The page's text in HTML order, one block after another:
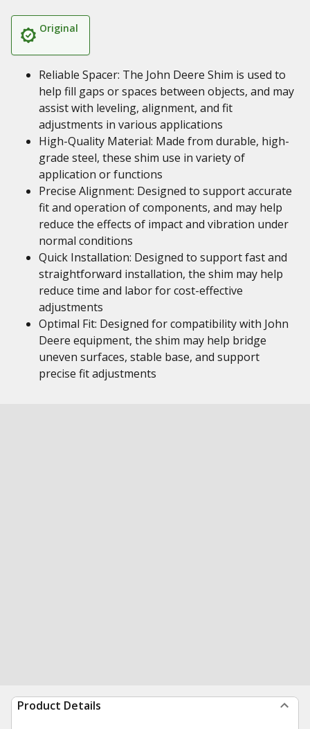
Original
Reliable Spacer: The John Deere Shim is used to
help fill gaps or spaces between objects, and may
assist with leveling, alignment, and fit
adjustments in various applications
High-Quality Material: Made from durable, high-
grade steel, these shim use in variety of
application or functions
Precise Alignment: Designed to support accurate
fit and operation of components, and may help
reduce the effects of impact and vibration under
normal conditions
Quick Installation: Designed to support fast and
straightforward installation, the shim may help
reduce time and labor for cost-effective
adjustments
Optimal Fit: Designed for compatibility with John
Deere equipment, the shim may help bridge
uneven surfaces, stable base, and support
precise fit adjustments
Product Details